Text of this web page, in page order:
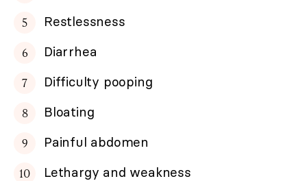
Restlessness
Diarrhea
Difficulty pooping
Bloating
Painful abdomen
Lethargy and weakness